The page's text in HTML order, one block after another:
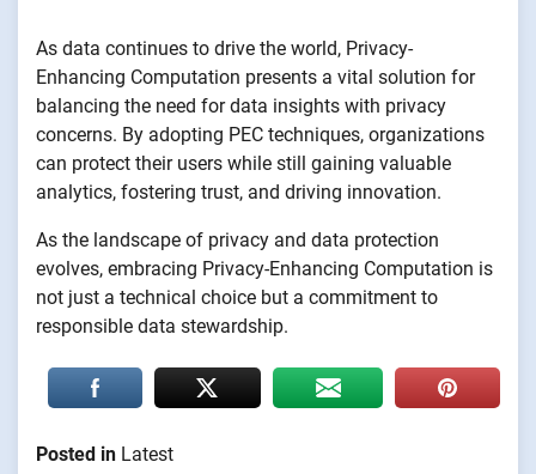
As data continues to drive the world, Privacy-
Enhancing Computation presents a vital solution for
balancing the need for data insights with privacy
concerns. By adopting PEC techniques, organizations
can protect their users while still gaining valuable
analytics, fostering trust, and driving innovation.
As the landscape of privacy and data protection
evolves, embracing Privacy-Enhancing Computation is
not just a technical choice but a commitment to
responsible data stewardship.
Posted in Latest